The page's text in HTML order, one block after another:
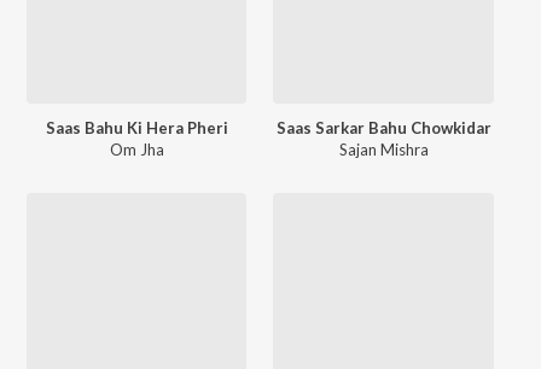
Saas Bahu Ki Hera Pheri
Om Jha
Saas Sarkar Bahu Chowkidar
Sajan Mishra